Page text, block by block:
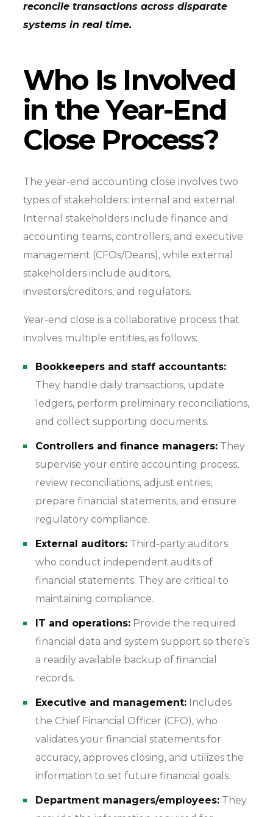
reconcile transactions across disparate
systems in real time.
Who Is Involved
in the Year-End
Close Process?
The year-end accounting close involves two
types of stakeholders: internal and external.
Internal stakeholders include finance and
accounting teams, controllers, and executive
management (CFOs/Deans), while external
stakeholders include auditors,
investors/creditors, and regulators.
Year-end close is a collaborative process that
involves multiple entities, as follows:
Bookkeepers and staff accountants:
They handle daily transactions, update
ledgers, perform preliminary reconciliations,
and collect supporting documents.
Controllers and finance managers: They
supervise your entire accounting process,
review reconciliations, adjust entries,
prepare financial statements, and ensure
regulatory compliance.
External auditors: Third-party auditors
who conduct independent audits of
financial statements. They are critical to
maintaining compliance.
IT and operations: Provide the required
financial data and system support so there’s
a readily available backup of financial
records.
Executive and management: Includes
the Chief Financial Officer (CFO), who
validates your financial statements for
accuracy, approves closing, and utilizes the
information to set future financial goals.
Department managers/employees: They